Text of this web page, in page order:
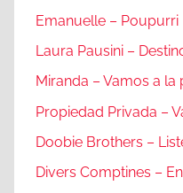
Emanuelle – Poupurri
Laura Pausini –
Miranda – Vamos a la
Propiedad Privada –
Doobie Brothers –
Divers Comptines –